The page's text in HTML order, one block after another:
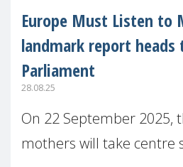
Europe Must Listen to
landmark report heads
Parliament
28.08.25
On 22 September 2025,
mothers will take centre